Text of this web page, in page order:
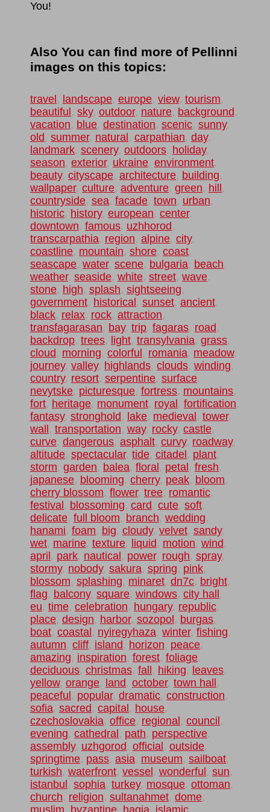
You!
Also You can find more of Pellinni
images on this topics:
travel , landscape, europe, view, tourism,
beautiful , sky, outdoor, nature, background ,
vacation, blue, destination, scenic, sunny,
old , summer, natural , carpathian, day,
landmark, scenery, outdoors, holiday,
season, exterior, ukraine, environment,
beauty, cityscape, architecture, building,
wallpaper, culture, adventure, green, hill ,
countryside, sea, facade, town, urban,
historic, history, european, center,
downtown, famous, uzhhorod ,
transcarpathia, region, alpine, city,
coastline, mountain, shore, coast,
seascape, water, scene, bulgaria, beach,
weather, seaside, white, street, wave,
stone, high, splash, sightseeing,
government, historical , sunset, ancient,
black, relax, rock, attraction,
transfagarasan, bay, trip, fagaras, road ,
backdrop, trees, light, transylvania, grass,
cloud , morning, colorful , romania, meadow,
journey, valley, highlands, clouds, winding,
country, resort, serpentine, surface,
nevytske, picturesque, fortress, mountains,
fort, heritage, monument, royal , fortification,
fantasy, stronghold , lake, medieval , tower,
wall , transportation, way, rocky, castle,
curve, dangerous, asphalt, curvy, roadway,
altitude, spectacular, tide, citadel , plant,
storm, garden, balea, floral , petal , fresh,
japanese, blooming, cherry, peak, bloom,
cherry blossom, flower, tree, romantic,
festival , blossoming, card , cute, soft,
delicate, full bloom, branch, wedding,
hanami, foam, big, cloudy, velvet, sandy,
wet, marine, texture, liquid , motion, wind ,
april , park, nautical , power, rough, spray,
stormy, nobody, sakura, spring, pink,
blossom, splashing, minaret, dn7c, bright,
flag, balcony, square, windows, city hall ,
eu, time, celebration, hungary, republic,
place, design, harbor, sozopol , burgas,
boat, coastal , nyiregyhaza, winter, fishing,
autumn, cliff, island , horizon, peace,
amazing, inspiration, forest, foliage,
deciduous, christmas, fall , hiking, leaves,
yellow, orange, land , october, town hall ,
peaceful , popular, dramatic, construction,
sofia, sacred , capital , house,
czechoslovakia, office, regional , council ,
evening, cathedral , path, perspective,
assembly, uzhgorod , official , outside,
springtime, pass, asia, museum, sailboat,
turkish, waterfront, vessel , wonderful , sun,
istanbul , sophia, turkey, mosque, ottoman,
church, religion, sultanahmet, dome,